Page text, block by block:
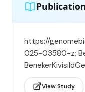
Publication
https://
025-03580-z;
View Study